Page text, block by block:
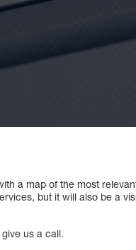
a map of the most
but it will also be a
us a call.